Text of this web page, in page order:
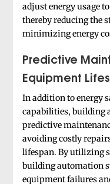
adjust energy usage
thereby reducing the
minimizing energy
Predictive
Equipment
In addition to energy
capabilities, building
predictive
avoiding costly
lifespan. By utilizing
building automation
equipment failures